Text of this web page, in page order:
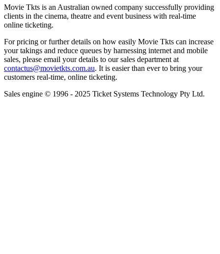
Movie Tkts is an Australian owned company successfully providing
clients in the cinema, theatre and event business with real-time
online ticketing.
For pricing or further details on how easily Movie Tkts can increase
your takings and reduce queues by harnessing internet and mobile
sales, please email your details to our sales department at
contactus@movietkts.com.au. It is easier than ever to bring your
customers real-time, online ticketing.
Sales engine © 1996 - 2025 Ticket Systems Technology Pty Ltd.